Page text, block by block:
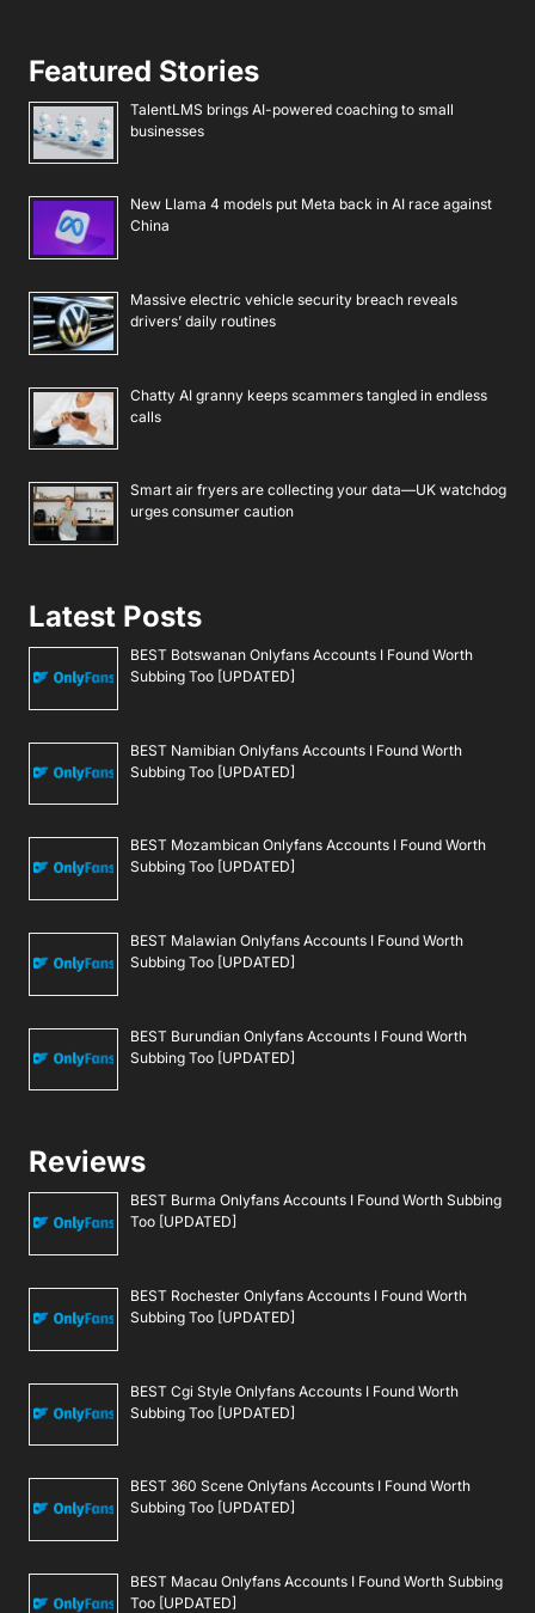
Featured Stories
TalentLMS brings AI-powered coaching to small
businesses
New Llama 4 models put Meta back in AI race against
China
Massive electric vehicle security breach reveals
drivers’ daily routines
Chatty AI granny keeps scammers tangled in endless
calls
Smart air fryers are collecting your data—UK watchdog
urges consumer caution
Latest Posts
BEST Botswanan Onlyfans Accounts I Found Worth
Subbing Too [UPDATED]
BEST Namibian Onlyfans Accounts I Found Worth
Subbing Too [UPDATED]
BEST Mozambican Onlyfans Accounts I Found Worth
Subbing Too [UPDATED]
BEST Malawian Onlyfans Accounts I Found Worth
Subbing Too [UPDATED]
BEST Burundian Onlyfans Accounts I Found Worth
Subbing Too [UPDATED]
Reviews
BEST Burma Onlyfans Accounts I Found Worth Subbing
Too [UPDATED]
BEST Rochester Onlyfans Accounts I Found Worth
Subbing Too [UPDATED]
BEST Cgi Style Onlyfans Accounts I Found Worth
Subbing Too [UPDATED]
BEST 360 Scene Onlyfans Accounts I Found Worth
Subbing Too [UPDATED]
BEST Macau Onlyfans Accounts I Found Worth Subbing
Too [UPDATED]